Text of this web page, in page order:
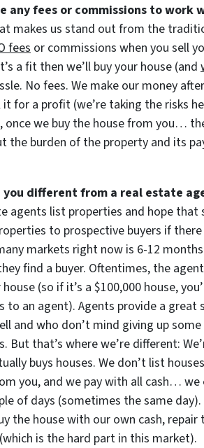
any fees or commissions to work
makes us stand out from the
fees or commissions when you sell
a fit then we’ll buy your house (and
No fees. We make our money
it for a profit (we’re taking the risks
we buy the house from you…
the burden of the property and its
you different from a real estate
agents list properties and hope
to prospective buyers if
markets right now is 6-12
find a buyer. Oftentimes, the
(so if it’s a $100,000 house,
to an agent). Agents provide a
and who don’t mind giving up
But that’s where we’re different:
buys houses. We don’t list
you, and we pay with all cash… we
of days (sometimes the same
the house with our own cash,
is the hard part in this market).